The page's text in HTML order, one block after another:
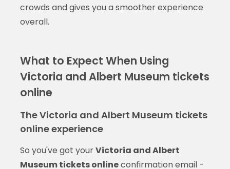
crowds and gives you a smoother experience
overall.
What to Expect When Using
Victoria and Albert Museum tickets
online
The Victoria and Albert Museum tickets
online experience
So you've got yourVictoria and Albert
Museum tickets onlineconfirmation email -